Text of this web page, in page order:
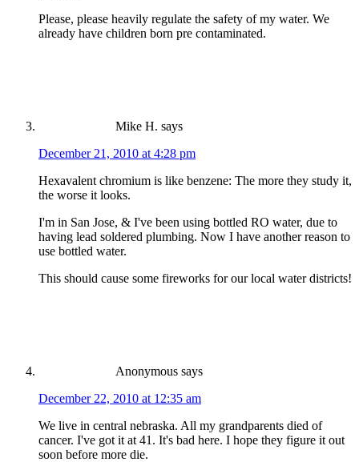
Please, please heavily regulate the safety of my water. We
already have children born pre contaminated.
Mike H. says
December 21, 2010 at 4:28 pm
Hexavalent chromium is like benzene: The more they study it,
the worse it looks.
I'm in San Jose, & I've been using bottled RO water, due to
having lead soldered plumbing. Now I have another reason to
use bottled water.
This should cause some fireworks for our local water districts!
Anonymous says
December 22, 2010 at 12:35 am
We live in central nebraska. All my grandparents died of
cancer. I've got it at 41. It's bad here. I hope they figure it out
soon before more die.